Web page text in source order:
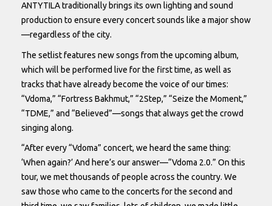
ANTYTILA traditionally brings its own lighting and sound
production to ensure every concert sounds like a major show
—regardless of the city.
The setlist features new songs from the upcoming album,
which will be performed live for the first time, as well as
tracks that have already become the voice of our times:
“Vdoma,” “Fortress Bakhmut,” “2Step,” “Seize the Moment,”
“TDME,” and “Believed”—songs that always get the crowd
singing along.
“After every “Vdoma” concert, we heard the same thing:
‘When again?’ And here’s our answer—“Vdoma 2.0.” On this
tour, we met thousands of people across the country. We
saw those who came to the concerts for the second and